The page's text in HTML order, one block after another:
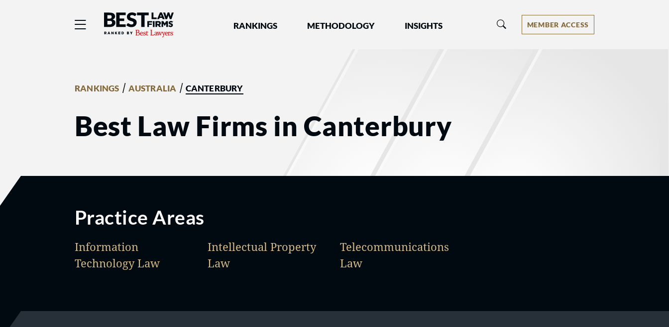
Best Law Firms® - Ranked by Best Lawyers®
RANKINGS METHODOLOGY INSIGHTS MEMBER ACCESS
RANKINGS / AUSTRALIA / CANTERBURY
Best Law Firms in Canterbury
Practice Areas
Information
Technology Law
Intellectual Property
Law
Telecommunications
Law